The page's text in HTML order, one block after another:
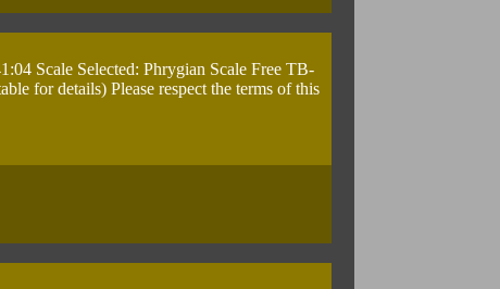
Scale Selected: Phrygian Scale Free TB-
for details) Please respect the terms of this